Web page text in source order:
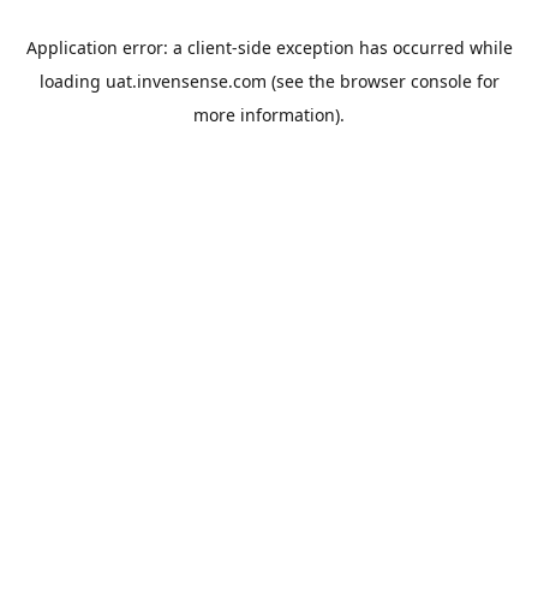
Application error: a client-side exception has occurred while
loading uat.invensense.com (see the browser consolefor
more information).